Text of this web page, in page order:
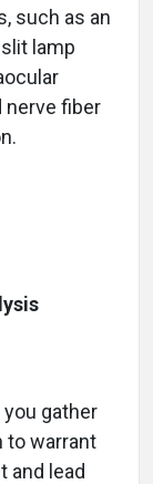
such as an
lamp
nerve fiber
gather
to warrant
and lead